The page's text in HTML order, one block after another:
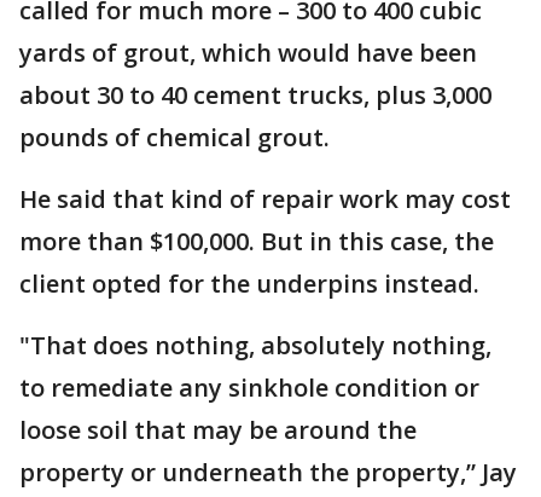
called for much more – 300 to 400 cubic
yards of grout, which would have been
about 30 to 40 cement trucks, plus 3,000
pounds of chemical grout.
He said that kind of repair work may cost
more than $100,000. But in this case, the
client opted for the underpins instead.
"That does nothing, absolutely nothing,
to remediate any sinkhole condition or
loose soil that may be around the
property or underneath the property,” Jay